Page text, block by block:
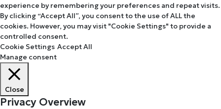
experience by remembering your preferences and repeat visits.
By clicking “Accept All”, you consent to the use of ALL the
cookies. However, you may visit "Cookie Settings" to provide a
controlled consent.
Cookie Settings Accept All
Manage consent
Close
Privacy Overview